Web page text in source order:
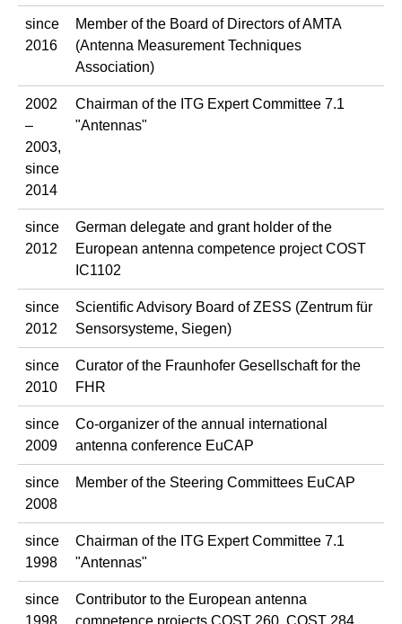
since
2016
Member of the Board of Directors of AMTA
(Antenna Measurement Techniques
Association)
2002
–
2003,
since
2014
Chairman of the ITG Expert Committee 7.1
"Antennas"
since
2012
German delegate and grant holder of the
European antenna competence project COST
IC1102
since
2012
Scientific Advisory Board of ZESS (Zentrum für
Sensorsysteme, Siegen)
since
2010
Curator of the Fraunhofer Gesellschaft for the
FHR
since
2009
Co-organizer of the annual international
antenna conference EuCAP
since
2008
Member of the Steering Committees EuCAP
since
1998
Chairman of the ITG Expert Committee 7.1
"Antennas"
since
Contributor to the European antenna